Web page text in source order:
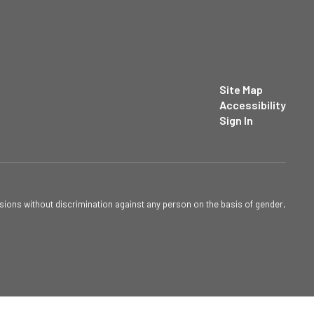
Site Map
Accessibility
Sign In
without discrimination against any person on the basis of gender,